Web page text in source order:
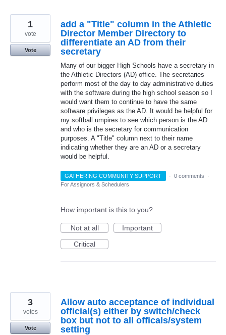
add a "Title" column in the Athletic
Director Member Directory to
differentiate an AD from their
secretary
Many of our bigger High Schools have a secretary in
the Athletic Directors (AD) office. The secretaries
perform most of the day to day administrative duties
with the software during the high school season so I
would want them to continue to have the same
software privileges as the AD. It would be helpful for
my softball umpires to see which person is the AD
and who is the secretary for communication
purposes. A "Title" column next to their name
indicating whether they are an AD or a secretary
would be helpful.
1
vote
Vote
GATHERING COMMUNITY SUPPORT · 0 comments
·
For Assignors & Schedulers
How important is this to you?
Not at all
Important
Critical
Allow auto acceptance of individual
official(s) either by switch/check
box but not to all officals/system
setting
3
votes
Vote